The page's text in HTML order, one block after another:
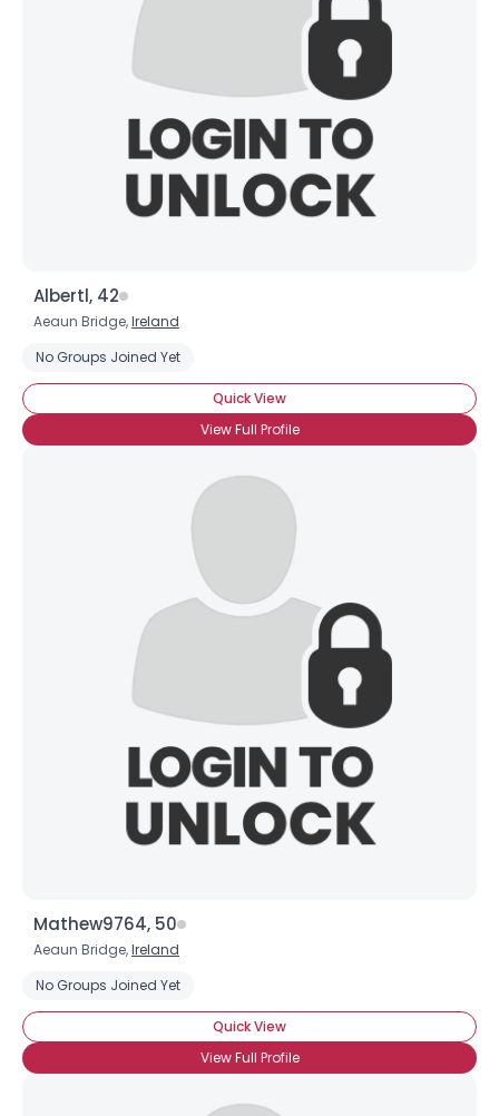
Albertl, 42
Aeaun Bridge,Ireland
No Groups Joined Yet
Quick View
View Full Profile
Mathew9764, 50
Aeaun Bridge,Ireland
No Groups Joined Yet
Quick View
View Full Profile